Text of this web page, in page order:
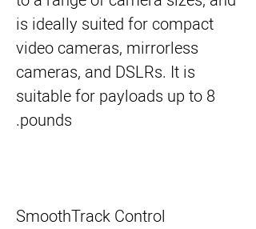
is ideally suited for compact
video cameras, mirrorless
cameras, and DSLRs. It is
suitable for payloads up to 8
pounds.
SmoothTrack Control